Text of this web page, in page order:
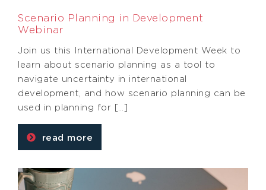
Scenario Planning in Development
Webinar
Join us this International Development Week to
learn about scenario planning as a tool to
navigate uncertainty in international
development, and how scenario planning can be
used in planning for […]
read more